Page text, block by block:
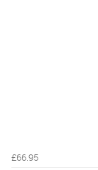
£66.95